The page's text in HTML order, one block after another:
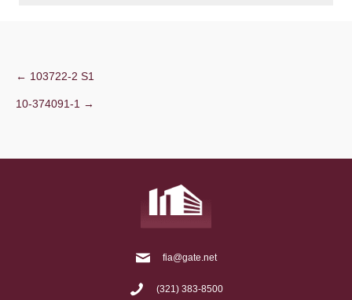
Post
navigation
← 103722-2 S1
10-374091-1 →
fia@gate.net
(321) 383-8500